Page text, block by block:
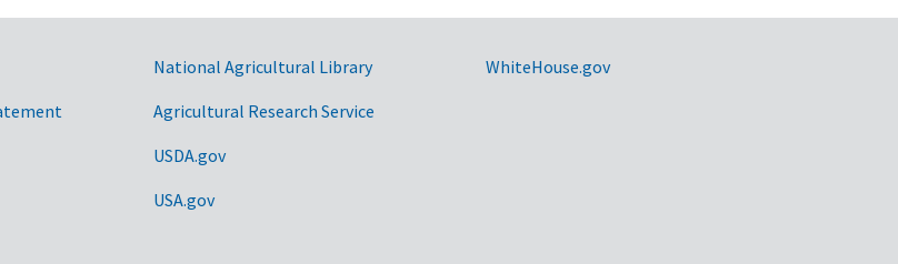
National Agricultural Library
Agricultural Research Service
USDA.gov
USA.gov
WhiteHouse.gov